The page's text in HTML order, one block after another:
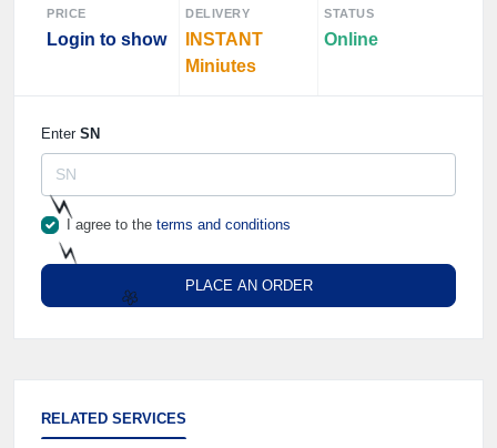
🌼
⚡️
PRICE
Login to show
DELIVERY
INSTANT
Miniutes
STATUS
Online
Enter SN
I agree to the terms and conditions
PLACE AN ORDER
RELATED SERVICES